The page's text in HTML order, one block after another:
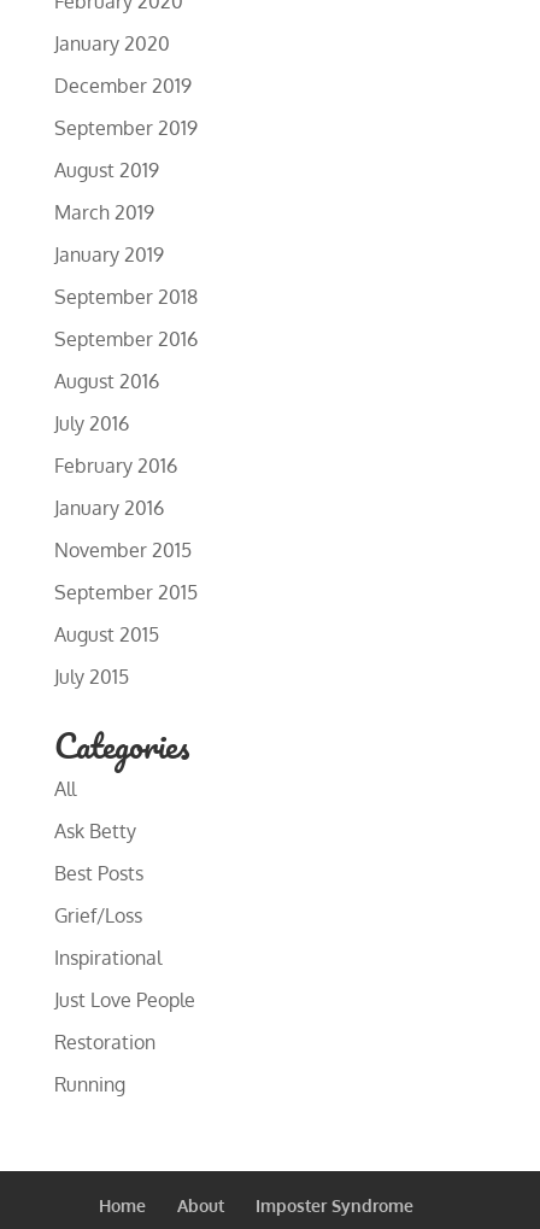
January 2020
December 2019
September 2019
August 2019
March 2019
January 2019
September 2018
September 2016
August 2016
July 2016
February 2016
January 2016
November 2015
September 2015
August 2015
July 2015
Categories
All
Ask Betty
Best Posts
Grief/Loss
Inspirational
Just Love People
Restoration
Running
Home About
Imposter Syndrome